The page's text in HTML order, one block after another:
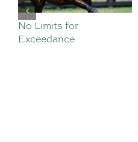
No Limits for
Exceedance